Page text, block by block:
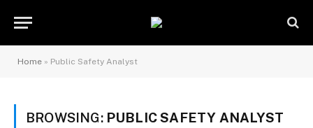
Home » Public Safety Analyst
BROWSING: PUBLIC SAFETY ANALYST